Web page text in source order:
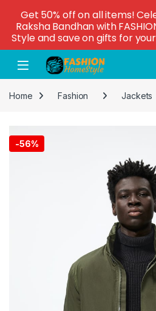
Home Fashion Jackets
-56%
Get 50% off on all items!
Raksha Bandhan with
Style and save on gifts for